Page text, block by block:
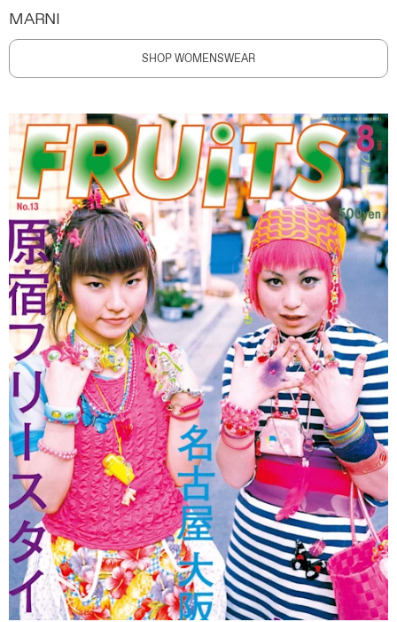
MARNI
SHOP WOMENSWEAR